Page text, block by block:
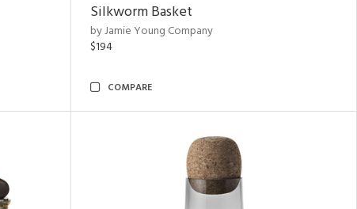
Silkworm Basket
by Jamie Young Company
$194
COMPARE